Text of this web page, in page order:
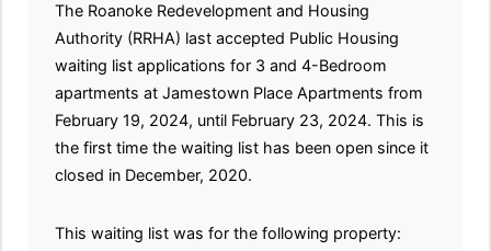
The Roanoke Redevelopment and Housing
Authority (RRHA) last accepted Public Housing
waiting list applications for 3 and 4-Bedroom
apartments at Jamestown Place Apartments from
February 19, 2024, until February 23, 2024. This is
the first time the waiting list has been open since it
closed in December, 2020.
This waiting list was for the following property: